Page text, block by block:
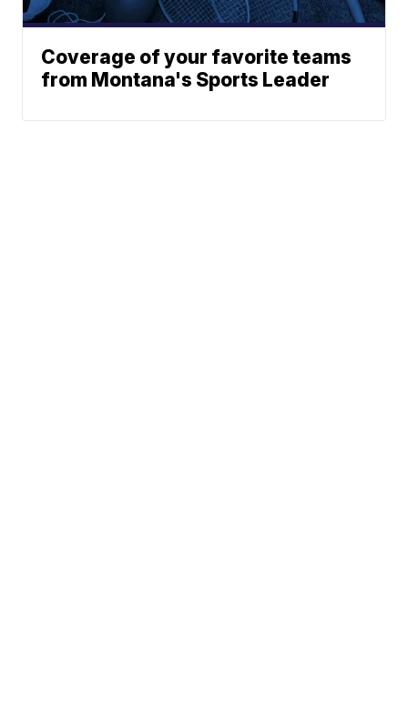
Coverage of your favorite teams
from Montana's Sports Leader